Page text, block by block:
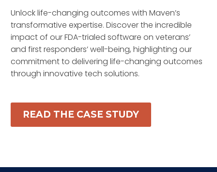
Unlock life-changing outcomes with Maven’s
transformative expertise. Discover the incredible
impact of our FDA-trialed software on veterans’
and first responders’ well-being, highlighting our
commitment to delivering life-changing outcomes
through innovative tech solutions.
READ THE CASE STUDY